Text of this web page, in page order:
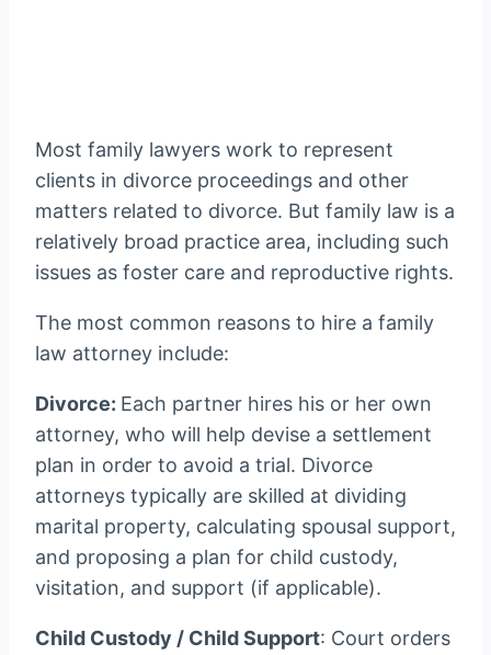
Most family lawyers work to represent
clients in divorce proceedings and other
matters related to divorce. But family law is a
relatively broad practice area, including such
issues as foster care and reproductive rights.
The most common reasons to hire a family
law attorney include:
Divorce: Each partner hires his or her own
attorney, who will help devise a settlement
plan in order to avoid a trial. Divorce
attorneys typically are skilled at dividing
marital property, calculating spousal support,
and proposing a plan for child custody,
visitation, and support (if applicable).
Child Custody / Child Support: Court orders